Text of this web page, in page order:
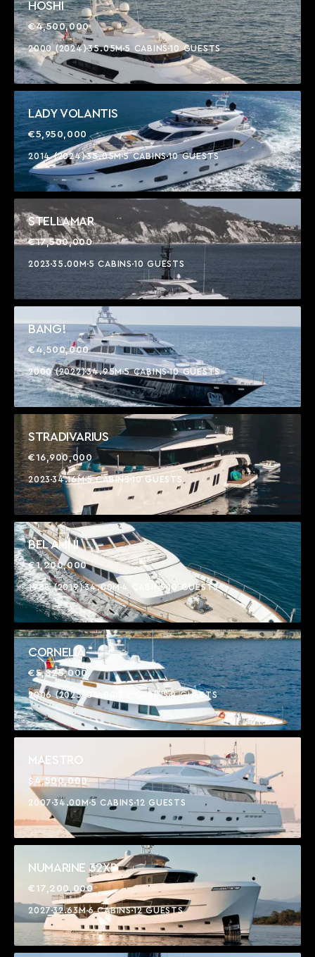
HOSHI
€4,500,000
2000 (2024)35.05M 5 CABINS 10 GUESTS
LADY VOLANTIS
€5,950,000
2014 (2024)35.05M5 CABINS10 GUESTS
STELLAMAR
€17,500,000
202335.00M 5 CABINS 10 GUESTS
BANG!
€4,500,000
2000 (2022)34.95M5 CABINS10 GUESTS
STRADIVARIUS
€16,900,000
202334.16M5 CABINS10 GUESTS
BEL AMI II
€1,200,000
1988 (2019)34.00M 4 CABINS10 GUESTS
CORNELIA
€5,825,000
2006 (2025) 34.00M 4 CABINS9 GUESTS
MAESTRO
$4,500,000
200734.00M 5 CABINS 12 GUESTS
NUMARINE 32XP
€17,200,000
202732.63M6 CABINS12 GUESTS